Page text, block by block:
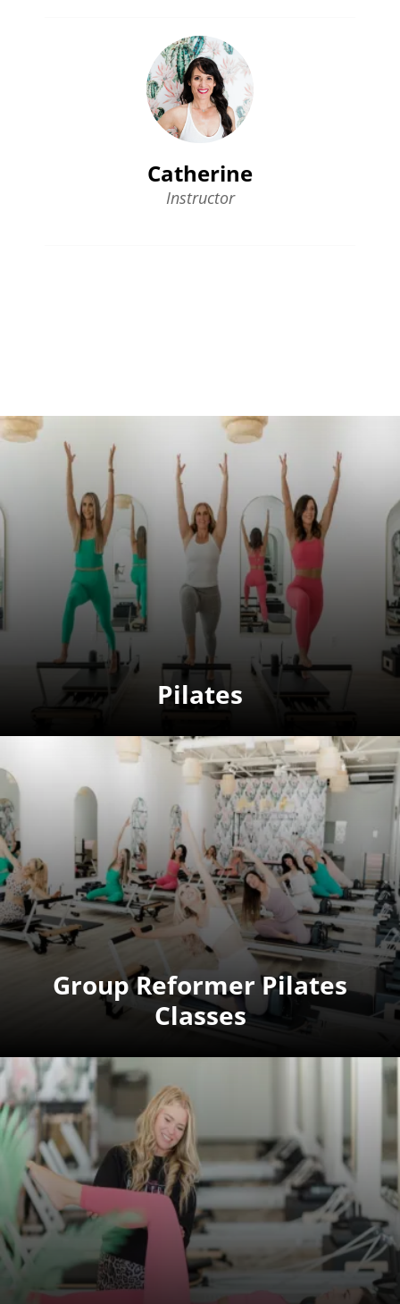
Catherine
Instructor
Pilates
Group Reformer Pilates
Classes